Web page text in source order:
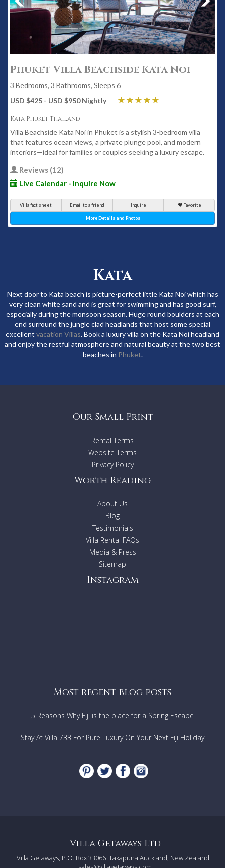
Phuket Villa Beachside Kata Noi
3 Bedrooms, 3 Bathrooms, Sleeps 6
USD $425 - USD $950 Nightly
Kata Phuket Thailand
Villa Beachside Kata Noi in Phuket is a stylish 3-bedroom villa
that features ocean views, a private plunge pool, and modern
interiors—ideal for families or couples seeking a luxury escape.
Reviews (12)
Live Calendar - Inquire Now
Villa fact sheet Email to a friend Inquire Favorite
More Details and Photos
Kata
Next door to Kata beach is picture-perfect little Kata Noi which has
very clean white sand and is great for swimming and has good surf,
especially during the monsoon season. Huge round boulders at each
end surround the jungle clad headlands that host some special
excellent vacation Villas. Book a luxury villa on the Kata Noi headland
and enjoy the restful atmosphere and natural beauty at the two best
beaches in Phuket.
Our Small Print
Rental Terms
Website Terms
Privacy Policy
Worth Reading
About Us
Blog
Testimonials
Villa Rental FAQs
Media & Press
Sitemap
Instagram
Most recent blog posts
5 Reasons Why Fiji is the place for a Spring Escape
Stay At Villa 733 For Pure Luxury On Your Next Fiji Holiday
Villa Getaways Ltd
Villa Getaways, P.O. Box 33066 Takapuna Auckland, New Zealand